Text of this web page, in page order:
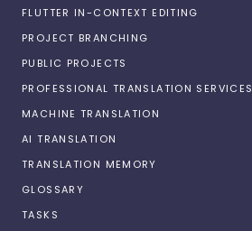
FLUTTER IN-CONTEXT EDITING
PROJECT BRANCHING
PUBLIC PROJECTS
PROFESSIONAL TRANSLATION SERVICES
MACHINE TRANSLATION
AI TRANSLATION
TRANSLATION MEMORY
GLOSSARY
TASKS